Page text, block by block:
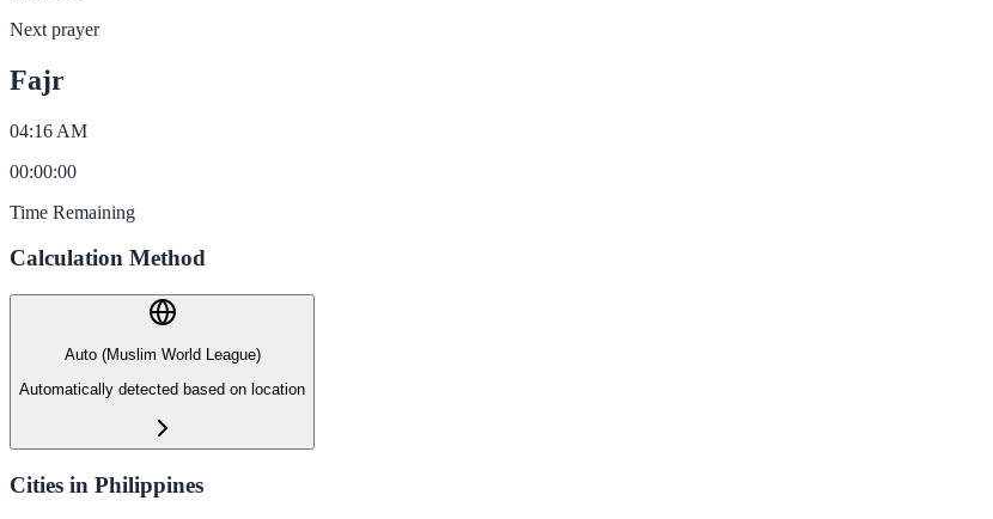
Next prayer
Fajr
04:16 AM
00:00:00
Time Remaining
Calculation Method
Auto (Muslim World League)
Automatically detected based on location
Cities in Philippines